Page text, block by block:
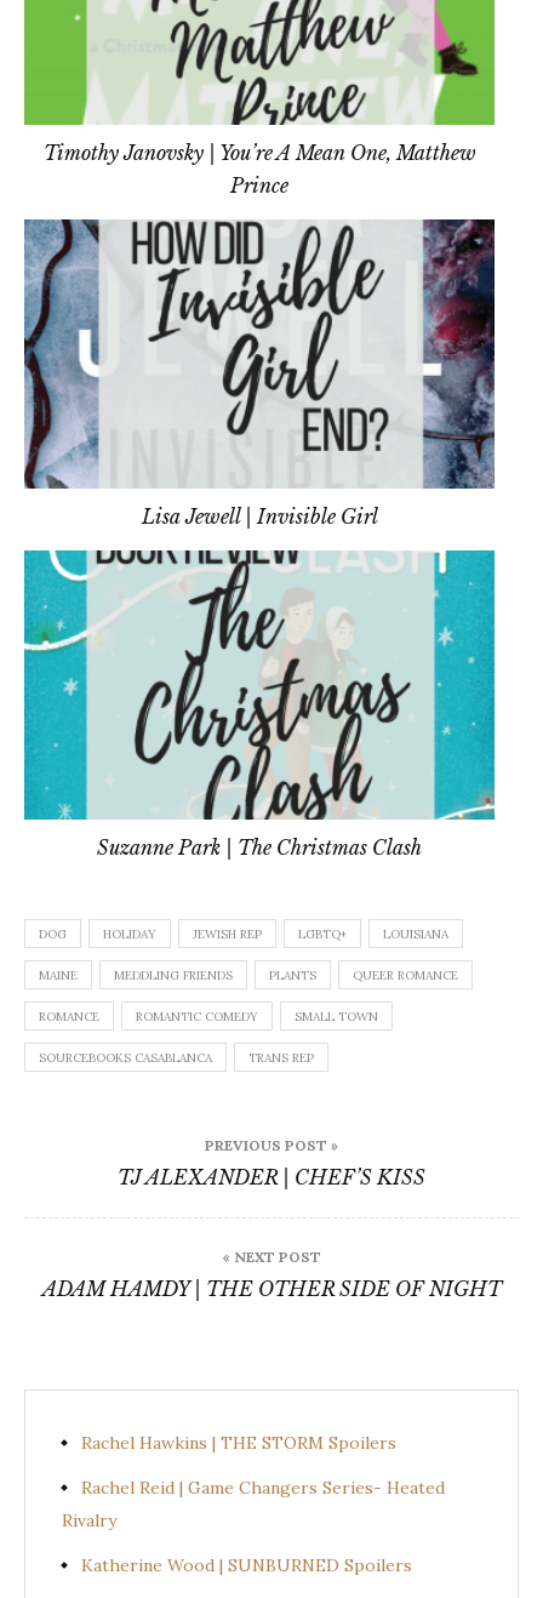
Timothy Janovsky | You’re A Mean One, Matthew
Prince
Lisa Jewell | Invisible Girl
Suzanne Park | The Christmas Clash
DOG HOLIDAY JEWISH REP LGBTQ+ LOUISIANA
MAINE MEDDLING FRIENDS PLANTS QUEER ROMANCE
ROMANCE ROMANTIC COMEDY SMALL TOWN
SOURCEBOOKS CASABLANCA TRANS REP
navigation
PREVIOUS POST »
TJ ALEXANDER | CHEF’S KISS
« NEXT POST
ADAM HAMDY | THE OTHER SIDE OF NIGHT
Rachel Hawkins | THE STORM Spoilers
Rachel Reid | Game Changers Series- Heated
Rivalry
Katherine Wood | SUNBURNED Spoilers